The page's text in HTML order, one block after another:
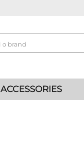
ACCESSORIES